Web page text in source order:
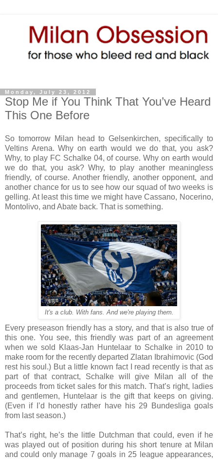
Monday, July 23, 2012
Stop Me if You Think That You’ve Heard
This One Before
So tomorrow Milan head to Gelsenkirchen, specifically to
Veltins Arena. Why on earth would we do that, you ask?
Why, to play FC Schalke 04, of course. Why on earth would
we do that, you ask? Why, to play another meaningless
friendly, of course. Another friendly, another opponent, and
another chance for us to see how our squad of two weeks is
gelling. At least this time we might have Cassano, Nocerino,
Montolivo, and Abate back. That is something.
It's a club. With fans. And we're playing them.
Every preseason friendly has a story, and that is also true of
this one. You see, this friendly was part of an agreement
when we sold Klaas-Jan Huntelaar to Schalke in 2010 to
make room for the recently departed Zlatan Ibrahimovic (God
rest his soul.) But a little known fact I read recently is that as
part of that contract, Schalke will give Milan all of the
proceeds from ticket sales for this match. That’s right, ladies
and gentlemen, Huntelaar is the gift that keeps on giving.
(Even if I’d honestly rather have his 29 Bundesliga goals
from last season.)
That’s right, he’s the little Dutchman that could, even if he
was played out of position during his short tenure at Milan
and could only manage 7 goals in 25 league appearances,